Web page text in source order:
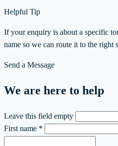
Helpful Tip
If your enquiry is about a specific
name so we can route it to the right
Send a Message
We are here to help
Leave this field empty
First name *